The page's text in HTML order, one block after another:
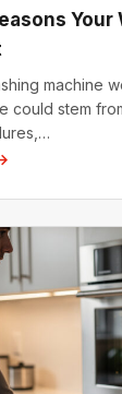
machine
could stem